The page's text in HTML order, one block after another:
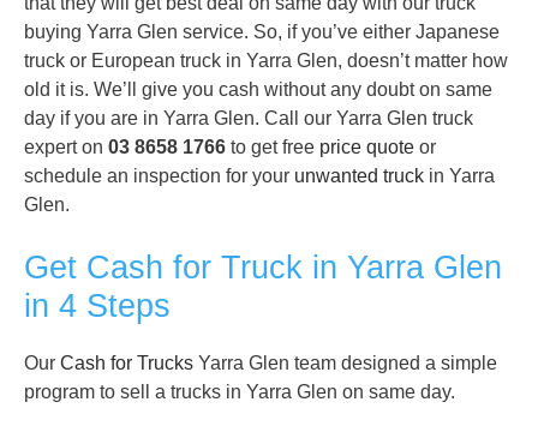
buying Yarra Glen service. So, if you’ve either Japanese
truck or European truck in Yarra Glen, doesn’t matter how
old it is. We’ll give you cash without any doubt on same
day if you are in Yarra Glen. Call our Yarra Glen truck
expert on 03 8658 1766 to get free price quote or
schedule an inspection for your unwanted truck in Yarra
Glen.
Get Cash for Truck in Yarra Glen
in 4 Steps
Our Cash for Trucks Yarra Glen team designed a simple
program to sell a trucks in Yarra Glen on same day.